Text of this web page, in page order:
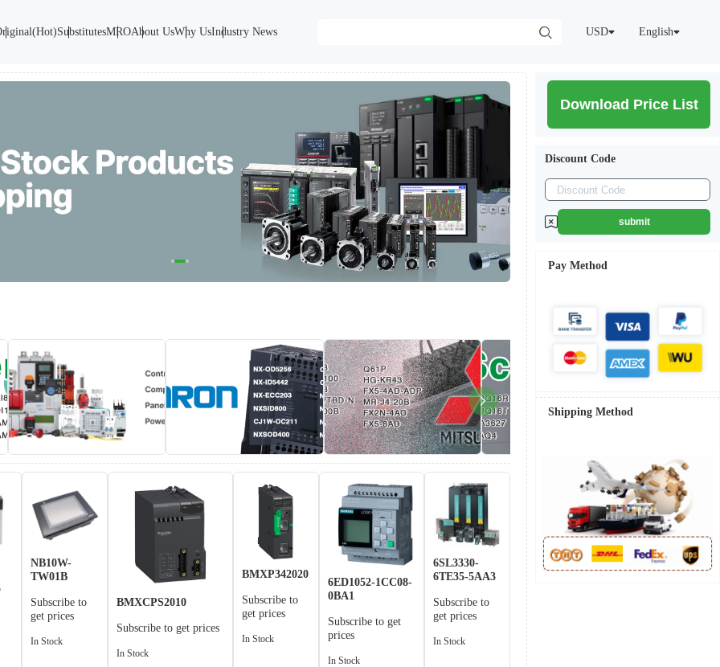
SubstitutesMROAbout UsWhy UsIndustry News USD English
NB10W-
TW01B
Subscribe to
get prices
In Stock
BMXCPS2010
Subscribe to get prices
In Stock
BMXP342020
Subscribe to
get prices
In Stock
6ED1052-1CC08-
0BA1
Subscribe to get
prices
In Stock
6SL3330-
6TE35-5AA3
Subscribe to
get prices
In Stock
Download Price List
Discount Code
submit
Pay Method
Shipping Method